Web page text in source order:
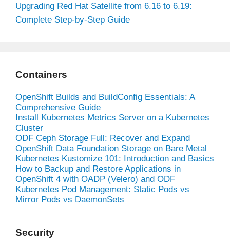
Upgrading Red Hat Satellite from 6.16 to 6.19:
Complete Step-by-Step Guide
Containers
OpenShift Builds and BuildConfig Essentials: A
Comprehensive Guide
Install Kubernetes Metrics Server on a Kubernetes
Cluster
ODF Ceph Storage Full: Recover and Expand
OpenShift Data Foundation Storage on Bare Metal
Kubernetes Kustomize 101: Introduction and Basics
How to Backup and Restore Applications in
OpenShift 4 with OADP (Velero) and ODF
Kubernetes Pod Management: Static Pods vs
Mirror Pods vs DaemonSets
Security